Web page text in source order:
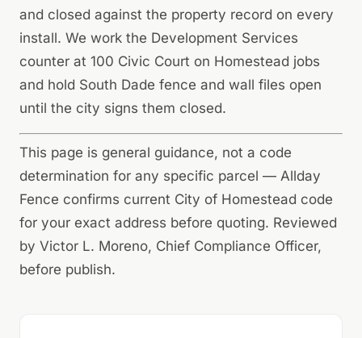
and closed against the property record on every
install. We work the Development Services
counter at 100 Civic Court on Homestead jobs
and hold South Dade fence and wall files open
until the city signs them closed.
This page is general guidance, not a code
determination for any specific parcel — Allday
Fence confirms current City of Homestead code
for your exact address before quoting. Reviewed
by Victor L. Moreno, Chief Compliance Officer,
before publish.